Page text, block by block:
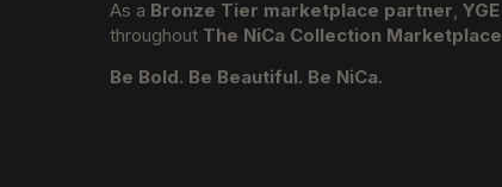
As a Bronze Tier marketplace partner, YGE
throughout The NiCa Collection Marketplace
Be Bold. Be Beautiful. Be NiCa.